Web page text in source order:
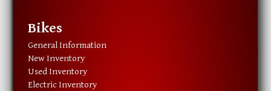
Bikes
General Information
New Inventory
Used Inventory
Electric Inventory